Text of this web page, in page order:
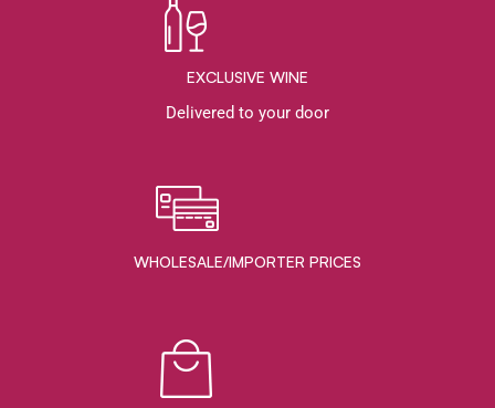
EXCLUSIVE WINE
Delivered to your door
WHOLESALE/IMPORTER PRICES